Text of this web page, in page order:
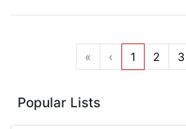
« ‹ 1 2 3
Popular Lists